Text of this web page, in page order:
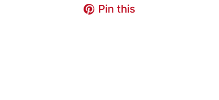
Pin this